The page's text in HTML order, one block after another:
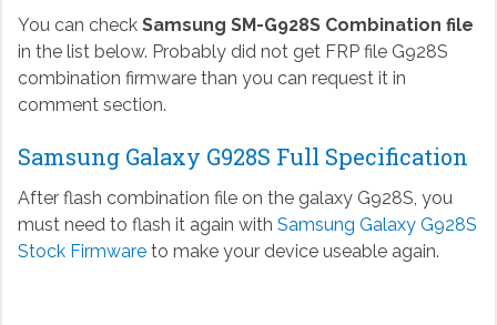
You can check Samsung SM-G928S Combination file
in the list below. Probably did not get FRP file G928S
combination firmware than you can request it in
comment section.
Samsung Galaxy G928S Full Specification
After flash combination file on the galaxy G928S, you
must need to flash it again with Samsung Galaxy G928S
Stock Firmwareto make your device useable again.